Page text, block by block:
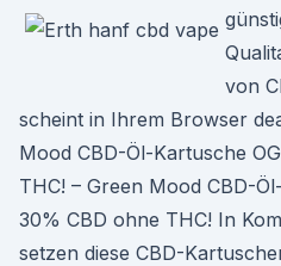
von
scheint in Ihrem Browser
Mood CBD-Öl-Kartusche
THC! – Green Mood CBD-
30% CBD ohne THC! In
setzen diese CBD-